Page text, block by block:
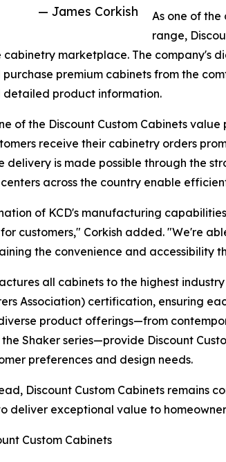
— James Corkish
As one of
range,
marketplace. The company's
purchase premium cabinets from the
detailed product information.
of the Discount Custom Cabinets
receive their cabinetry orders
delivery is made possible through the
across the country enable
of KCD's manufacturing
customers," Corkish added. "We're
the convenience and accessibility
all cabinets to the highest
Association) certification, ensuring
product offerings—from
the Shaker series—provide Discount
preferences and design needs.
Discount Custom Cabinets remains
deliver exceptional value to
Custom Cabinets